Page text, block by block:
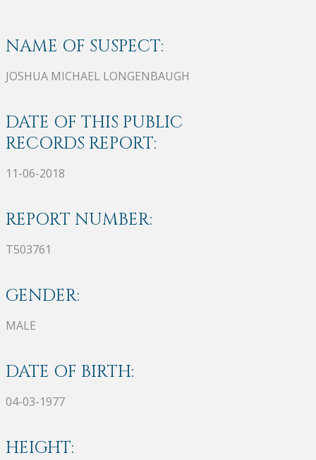
NAME OF SUSPECT:
JOSHUA MICHAEL LONGENBAUGH
DATE OF THIS PUBLIC
RECORDS REPORT:
11-06-2018
REPORT NUMBER:
T503761
GENDER:
MALE
DATE OF BIRTH:
04-03-1977
HEIGHT: